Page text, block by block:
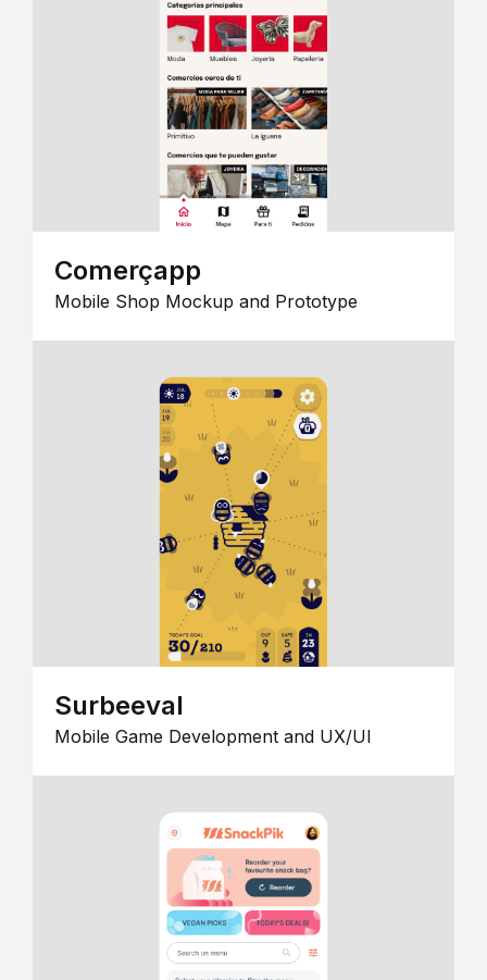
Comerçapp
Mobile Shop Mockup and Prototype
Surbeeval
Mobile Game Development and UX/UI